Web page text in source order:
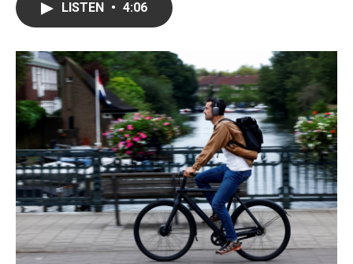
k
I
n
LISTEN • 4:06